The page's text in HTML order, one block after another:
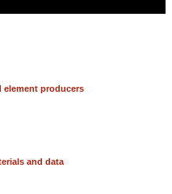
element producers
and data